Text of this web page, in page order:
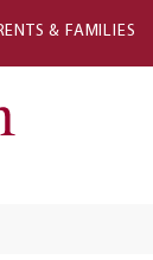
& FAMILIES